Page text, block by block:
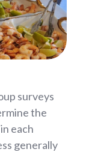
surveys
the
each
generally